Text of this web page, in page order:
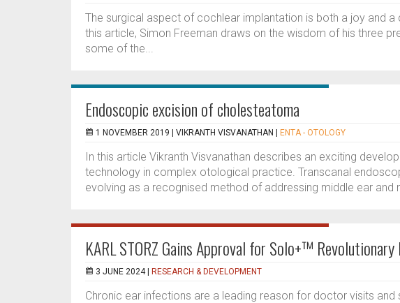
The surgical aspect of cochlear implantation is both a joy and a
this article, Simon Freeman draws on the wisdom of his three
some of the...
Endoscopic excision of cholesteatoma
1 NOVEMBER 2019 | VIKRANTH VISVANATHAN ENTA - OTOLOGY
In this article Vikranth Visvanathan describes an exciting
technology in complex otological practice. Transcanal
evolving as a recognised method of addressing middle ear and
KARL STORZ Gains Approval for Solo+™ Revolutionary
3 JUNE 2024 | RESEARCH & DEVELOPMENT
Chronic ear infections are a leading reason for doctor visits and